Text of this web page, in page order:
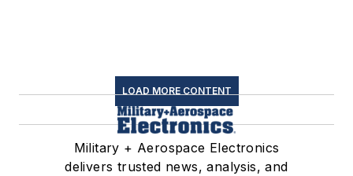
LOAD MORE CONTENT
Military + Aerospace Electronics
delivers trusted news, analysis, and